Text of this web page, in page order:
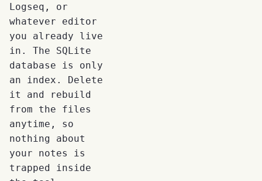
Logseq, or
whatever editor
you already live
in. The SQLite
database is only
an index. Delete
it and rebuild
from the files
anytime, so
nothing about
your notes is
trapped inside